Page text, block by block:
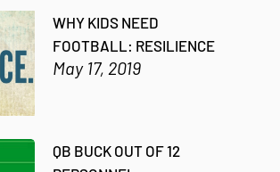
WHY KIDS NEED
FOOTBALL: RESILIENCE
May 17, 2019
QB BUCK OUT OF 12